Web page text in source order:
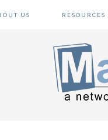
US RESOURCES